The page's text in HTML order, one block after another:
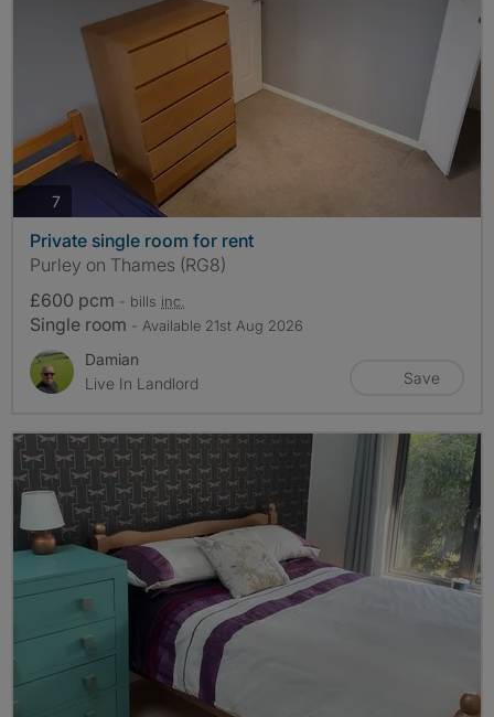
7
Private single room for rent
Purley on Thames (RG8)
£600 pcm - bills inc.
Single room - Available 21st Aug 2026
Damian
Live In Landlord
Save